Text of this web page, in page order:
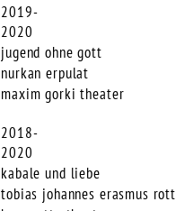
2019-
2020
jugend ohne gott
nurkan erpulat
maxim gorki theater
2018-
2020
kabale und liebe
tobias johannes erasmus rott